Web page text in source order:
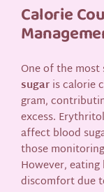
Calorie
One of the
sugaris calorie
gram,
excess.
affect blood
those
However,
discomfort due